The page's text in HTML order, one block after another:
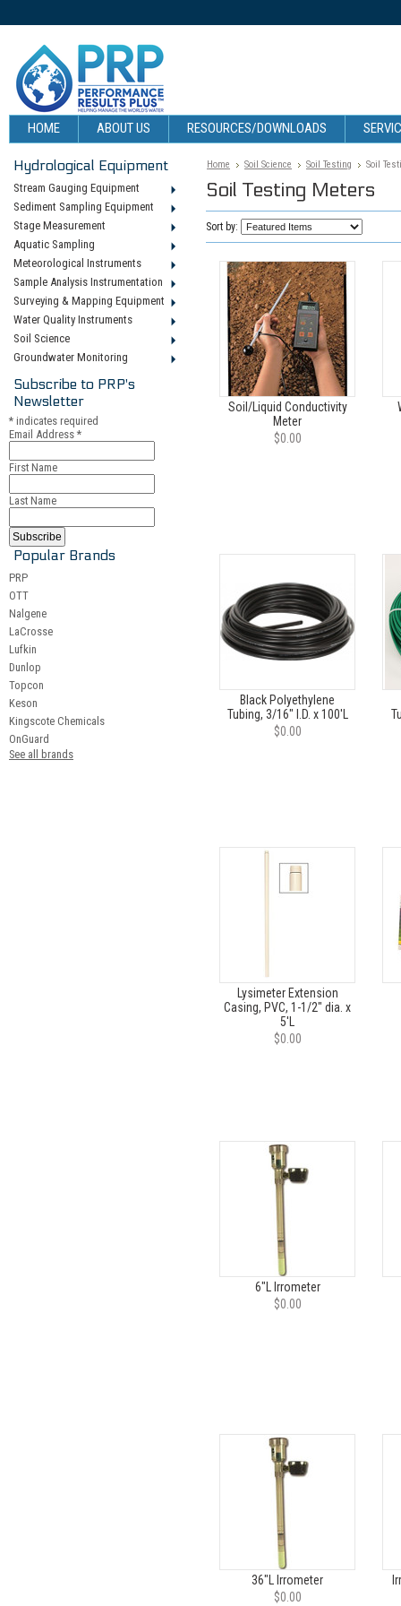
HOME ABOUT US RESOURCES/DOWNLOADS
Hydrological Equipment
Stream Gauging Equipment
Sediment Sampling Equipment
Stage Measurement
Aquatic Sampling
Meteorological Instruments
Sample Analysis Instrumentation
Surveying & Mapping Equipment
Water Quality Instruments
Soil Science
Groundwater Monitoring
Subscribe to PRP's
Newsletter
* indicates required
Email Address *
First Name
Last Name
Popular Brands
PRP
OTT
Nalgene
LaCrosse
Lufkin
Dunlop
Topcon
Keson
Kingscote Chemicals
OnGuard
See all brands
Home Soil Science Soil Testing Soil
Soil Testing Meters
Sort by:
Soil/Liquid Conductivity
Meter
$0.00
Black Polyethylene
Tubing, 3/16" I.D. x 100'L
$0.00
Lysimeter Extension
Casing, PVC, 1-1/2" dia. x
5'L
$0.00
6"L Irrometer
$0.00
36"L Irrometer
$0.00